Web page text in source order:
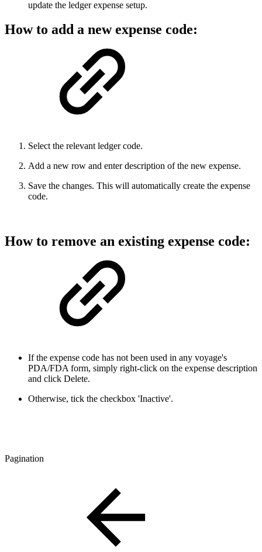
update the ledger expense setup.
How to add a new expense code:
Select the relevant ledger code.
Add a new row and enter description of the new expense.
Save the changes. This will automatically create the expense
code.
How to remove an existing expense code:
If the expense code has not been used in any voyage's
PDA/FDA form, simply right-click on the expense description
and click Delete.
Otherwise, tick the checkbox 'Inactive'.
Pagination